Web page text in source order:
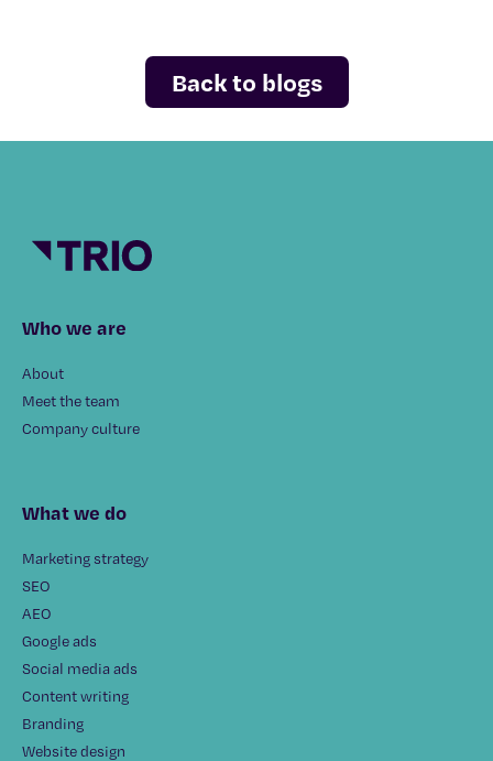
Back to blogs
What we do
Marketing strategy
SEO
AEO
Google ads
Social media ads
Content writing
Branding
Website design
Who we are
About
Meet the team
Company culture